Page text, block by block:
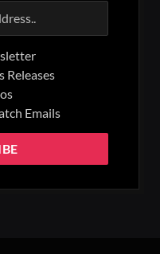
Releases
Emails